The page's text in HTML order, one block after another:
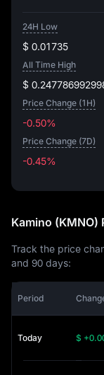
24H Low
$ 0.01735
All Time High
$
Price Change (1H)
-0.50%
Price Change (7D)
-0.45%
Kamino (KMNO)
Track the price
and 90 days:
Period
Today $